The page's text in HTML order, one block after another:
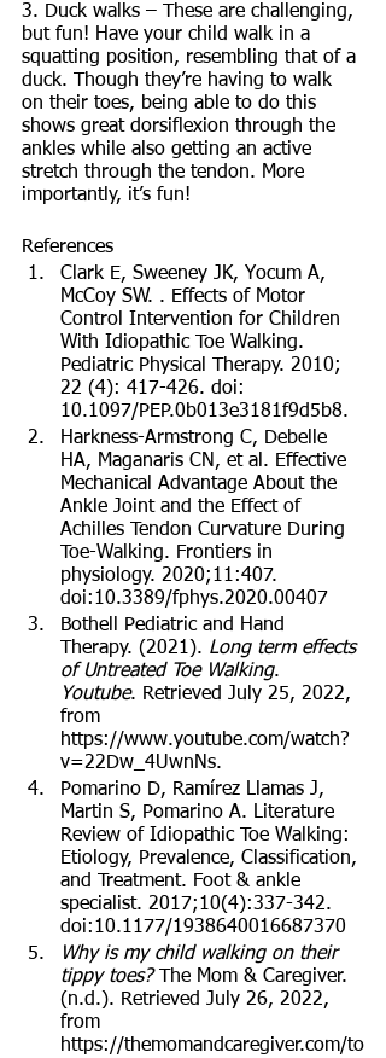
3. Duck walks – These are challenging,
but fun! Have your child walk in a
squatting position, resembling that of a
duck. Though they’re having to walk
on their toes, being able to do this
shows great dorsiflexion through the
ankles while also getting an active
stretch through the tendon. More
importantly, it’s fun!
References
Clark E, Sweeney JK, Yocum A,
McCoy SW. . Effects of Motor
Control Intervention for Children
With Idiopathic Toe Walking.
Pediatric Physical Therapy. 2010;
22 (4): 417-426. doi:
10.1097/PEP.0b013e3181f9d5b8.
Harkness-Armstrong C, Debelle
HA, Maganaris CN, et al. Effective
Mechanical Advantage About the
Ankle Joint and the Effect of
Achilles Tendon Curvature During
Toe-Walking. Frontiers in
physiology. 2020;11:407.
doi:10.3389/fphys.2020.00407
Bothell Pediatric and Hand
Therapy. (2021). Long term effects
of Untreated Toe Walking.
Youtube. Retrieved July 25, 2022,
from
https://www.youtube.com/watch?
v=22Dw_4UwnNs.
Pomarino D, Ramírez Llamas J,
Martin S, Pomarino A. Literature
Review of Idiopathic Toe Walking:
Etiology, Prevalence, Classification,
and Treatment. Foot & ankle
specialist. 2017;10(4):337-342.
doi:10.1177/1938640016687370
Why is my child walking on their
tippy toes? The Mom & Caregiver.
(n.d.). Retrieved July 26, 2022,
from
https://themomandcaregiver.com/to